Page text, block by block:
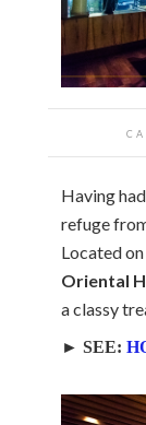
Having
refuge
Located
Oriental
a classy
► SEE: